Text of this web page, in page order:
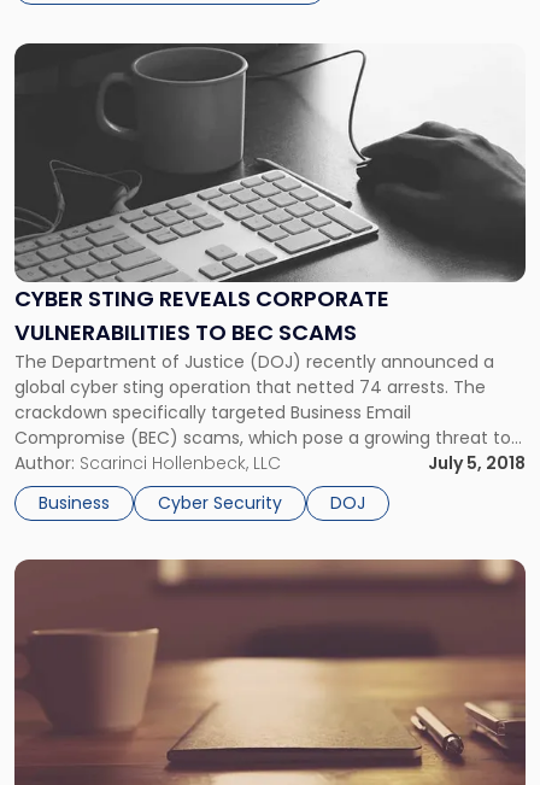
CYBER STING REVEALS CORPORATE
VULNERABILITIES TO BEC SCAMS
The Department of Justice (DOJ) recently announced a
global cyber sting operation that netted 74 arrests. The
crackdown specifically targeted Business Email
Compromise (BEC) scams, which pose a growing threat to
businesses of all sizes. A BEC is when a hacker gains access
to a corporate email account and spoofs the owner's
identity to defraud the company or its employees,
Author: Scarinci Hollenbeck, LLC
July 5, 2018
Business
Cyber Security DOJ
Link
"Cyber
Sting
Reveals
Corporate
Vulnerabilities
to
BEC
Scams"
Link
FTC